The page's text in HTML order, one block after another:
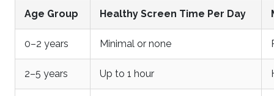
Age Group Healthy Screen Time Per Day
0–2 years Minimal or none
2–5 years Up to 1 hour